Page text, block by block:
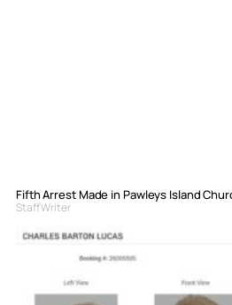
Fifth Arrest Made in Pawleys Island
Staff Writer